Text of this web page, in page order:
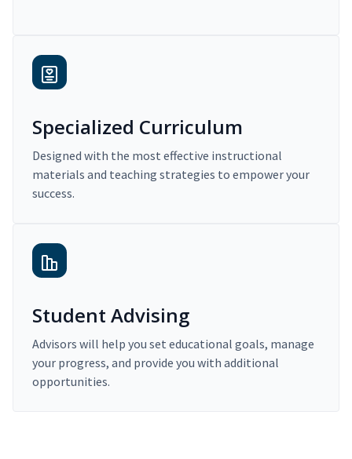
Specialized Curriculum
Designed with the most effective instructional
materials and teaching strategies to empower your
success.
Student Advising
Advisors will help you set educational goals, manage
your progress, and provide you with additional
opportunities.